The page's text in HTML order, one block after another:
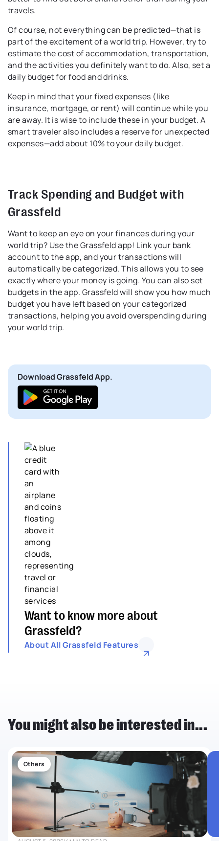
travels.
Of course, not everything can be predicted—that is
part of the excitement of a world trip. However, try to
estimate the cost of accommodation, transportation,
and the activities you definitely want to do. Also, set a
daily budget for food and drinks.
Keep in mind that your fixed expenses (like
insurance, mortgage, or rent) will continue while you
are away. It is wise to include these in your budget. A
smart traveler also includes a reserve for unexpected
expenses—add about 10% to your daily budget.
Track Spending and Budget with
Grassfeld
Want to keep an eye on your finances during your
world trip? Use the Grassfeld app! Link your bank
account to the app, and your transactions will
automatically be categorized. This allows you to see
exactly where your money is going. You can also set
budgets in the app. Grassfeld will show you how much
budget you have left based on your categorized
transactions, helping you avoid overspending during
your world trip.
Download Grassfeld App.
Want to know more about
Grassfeld?
About All Grassfeld Features
You might also be interested in...
Others